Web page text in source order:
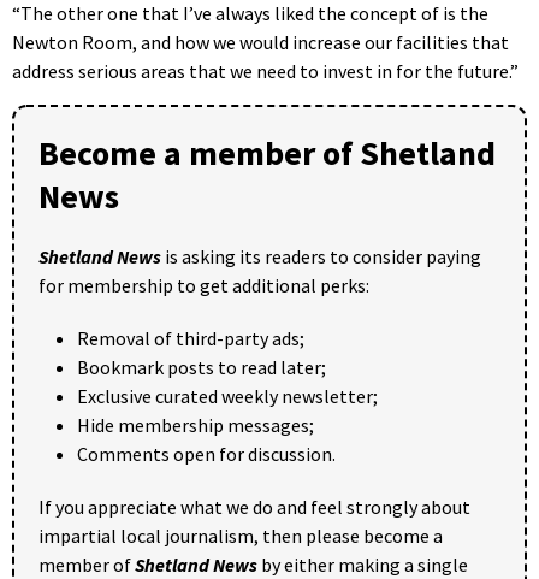
“The other one that I’ve always liked the concept of is the
Newton Room, and how we would increase our facilities that
address serious areas that we need to invest in for the future.”
Become a member of Shetland
News
Shetland News is asking its readers to consider paying
for membership to get additional perks:
Removal of third-party ads;
Bookmark posts to read later;
Exclusive curated weekly newsletter;
Hide membership messages;
Comments open for discussion.
If you appreciate what we do and feel strongly about
impartial local journalism, then please become a
member ofShetland News by either making a single